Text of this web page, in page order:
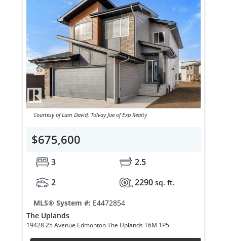
Courtesy of Lam David, Tolvay Joe of Exp Realty
$675,600
3
2.5
2
2290 sq. ft.
MLS® System #: E4472854
The Uplands
19428 25 Avenue Edmonton The Uplands T6M 1P5